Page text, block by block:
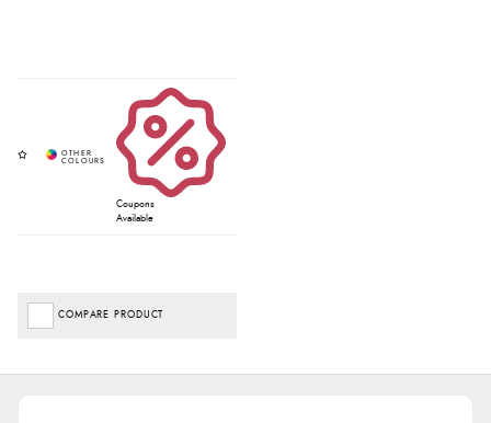
Coupons
Available
COMPARE PRODUCT